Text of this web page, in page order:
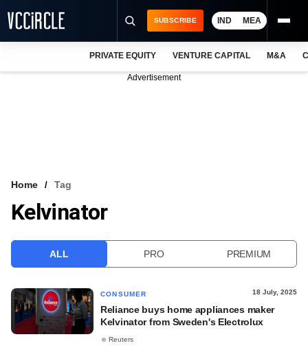
VCC INTELLIGENCE
SUBSCRIBE IND MEA
PRIVATE EQUITY VENTURE CAPITAL M&A
Advertisement
Home Tag
Kelvinator
ALL PRO PREMIUM
CONSUMER 18 July, 2025
Reliance buys home appliances maker
Kelvinator from Sweden's Electrolux
Reuters